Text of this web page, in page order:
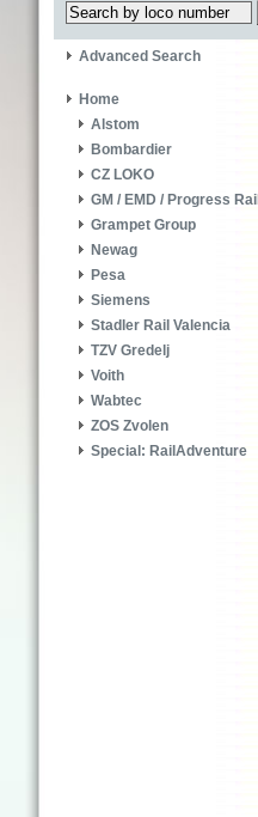
Advanced Search
Home
Alstom
Bombardier
CZ LOKO
GM / EMD / Progress Rail
Grampet Group
Newag
Pesa
Siemens
Stadler Rail Valencia
TZV Gredelj
Voith
Wabtec
ZOS Zvolen
Special: RailAdventure